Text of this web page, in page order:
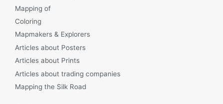
Mapping of
Coloring
Mapmakers & Explorers
Articles about Posters
Articles about Prints
Articles about trading companies
Mapping the Silk Road